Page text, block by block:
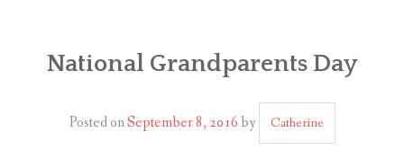
ABOUTNational Grandparents Day
Posted onSeptember 8, 2016by Catherine